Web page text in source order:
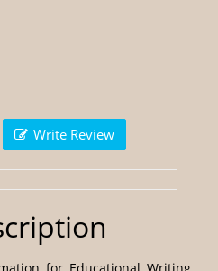
Write Review